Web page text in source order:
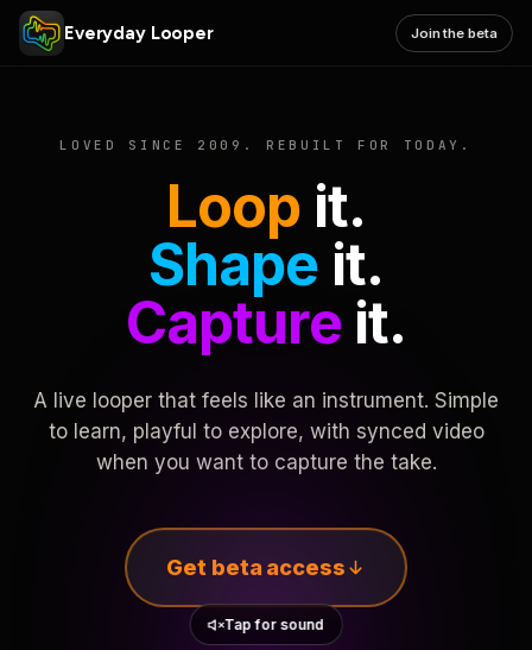
Everyday Looper Join the beta
LOVED SINCE 2009. REBUILT FOR TODAY.
Loop it.
Shape it.
Captureit.
A live looper that feels like an instrument. Simple
to learn, playful to explore, with synced video
when you want to capture the take.
Get beta access
Tap for sound